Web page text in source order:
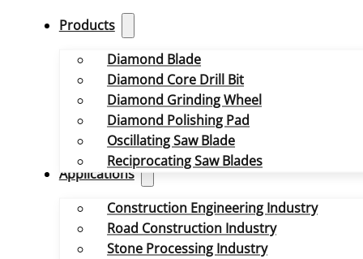
Products
Diamond Blade
Diamond Core Drill Bit
Diamond Grinding Wheel
Diamond Polishing Pad
Oscillating Saw Blade
Reciprocating Saw Blades
Applications
Construction Engineering Industry
Road Construction Industry
Stone Processing Industry